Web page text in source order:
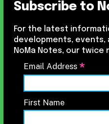
Subscribe to
For the latest
developments, events,
NoMa Notes, our twice
Email Address *
First Name